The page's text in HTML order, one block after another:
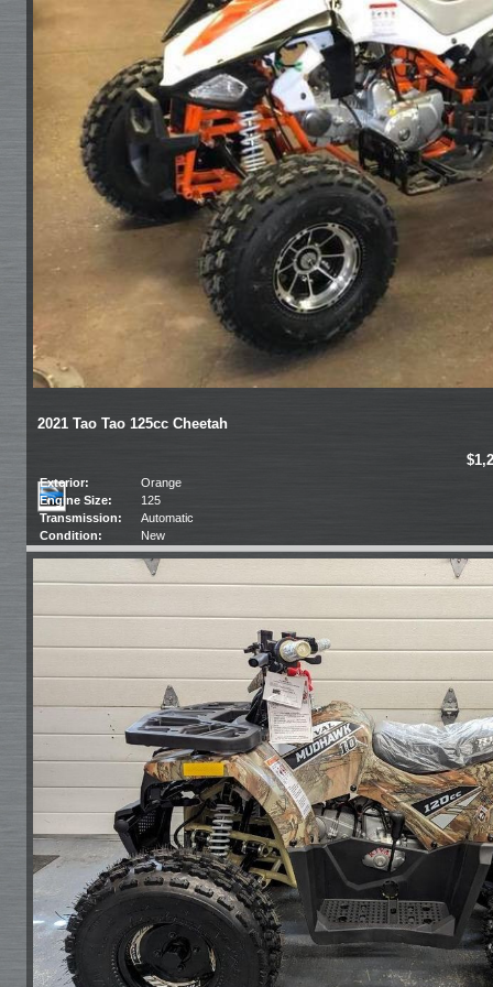
2021 Tao Tao 125cc Cheetah
Exterior:
Orange
Engine Size:
125
Transmission:
Automatic
Condition:
New